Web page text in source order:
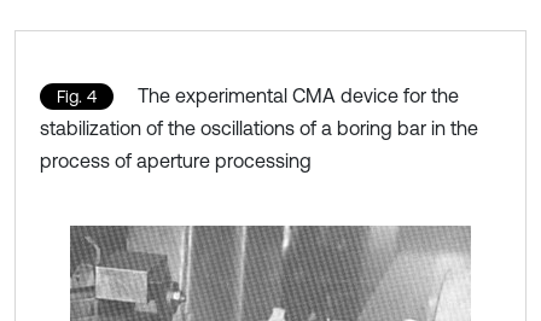
Fig. 4
The experimental CMA device for the
stabilization of the oscillations of a boring bar in the
process of aperture processing